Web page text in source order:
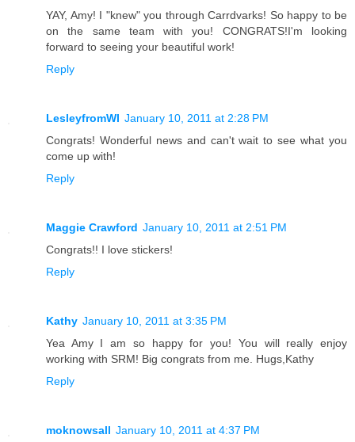
YAY, Amy! I "knew" you through Carrdvarks! So happy to be
on the same team with you! CONGRATS!I'm looking
forward to seeing your beautiful work!
Reply
LesleyfromWI January 10, 2011 at 2:28 PM
Congrats! Wonderful news and can't wait to see what you
come up with!
Reply
Maggie Crawford January 10, 2011 at 2:51 PM
Congrats!! I love stickers!
Reply
Kathy January 10, 2011 at 3:35 PM
Yea Amy I am so happy for you! You will really enjoy
working with SRM! Big congrats from me. Hugs,Kathy
Reply
moknowsall January 10, 2011 at 4:37 PM